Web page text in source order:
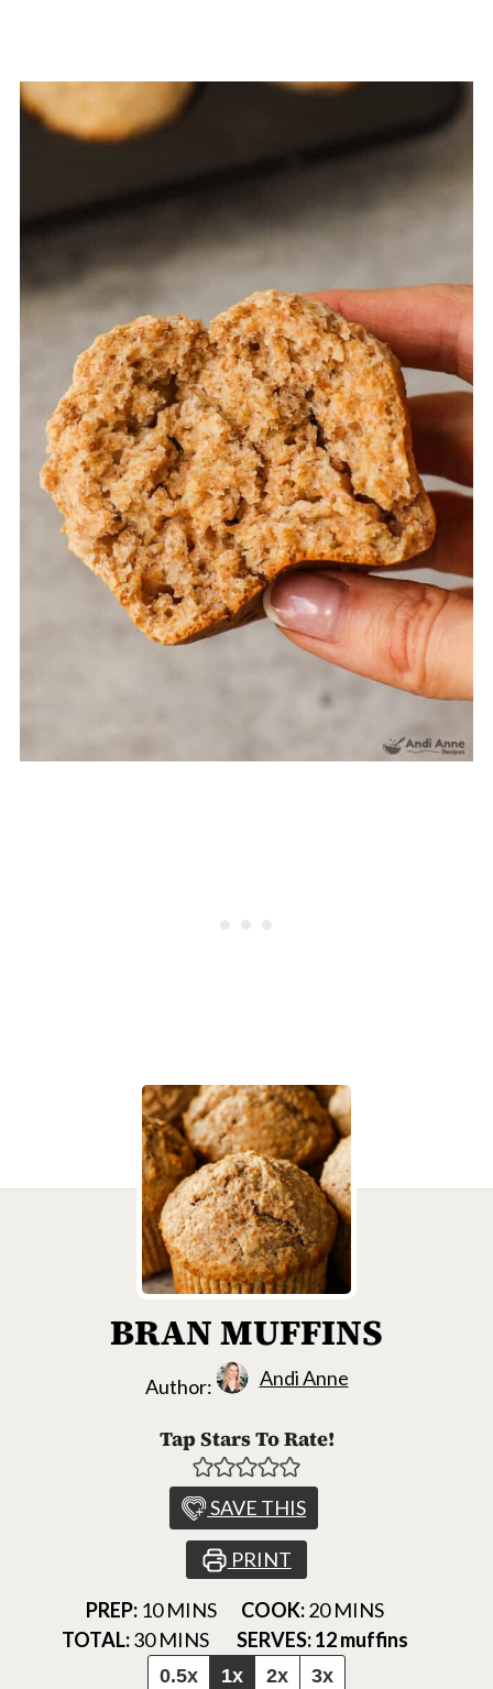
BRAN MUFFINS
Author: Andi Anne
Tap Stars To Rate!
SAVE THIS
PRINT
PREP: 10MINUTES
MINS COOK:20MINUTES
MINS
TOTAL:30MINUTES
MINS SERVES:12 muffins
0.5x 1x 2x 3x